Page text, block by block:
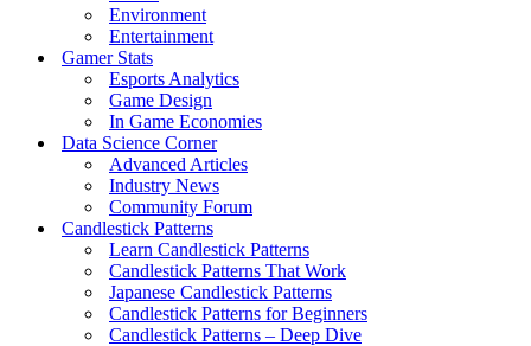
Environment
Entertainment
Gamer Stats
Esports Analytics
Game Design
In Game Economies
Data Science Corner
Advanced Articles
Industry News
Community Forum
Candlestick Patterns
Learn Candlestick Patterns
Candlestick Patterns That Work
Japanese Candlestick Patterns
Candlestick Patterns for Beginners
Candlestick Patterns – Deep Dive